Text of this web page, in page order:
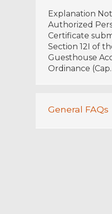
Explanation
Authorized
Certificate
Section 12I of
Guesthouse
Ordinance
General FAQs